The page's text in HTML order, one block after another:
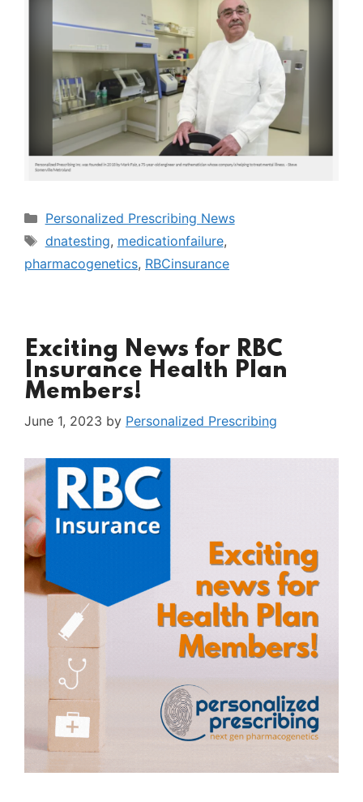
Categories
Personalized Prescribing News
Tags
dnatesting, medicationfailure,
pharmacogenetics, RBCinsurance
Exciting News for RBC
Insurance Health Plan
Members!
June 1, 2023 by Personalized Prescribing